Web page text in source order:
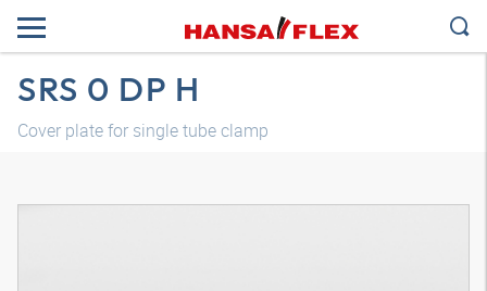
SRS 0 DP H
Cover plate for single tube clamp